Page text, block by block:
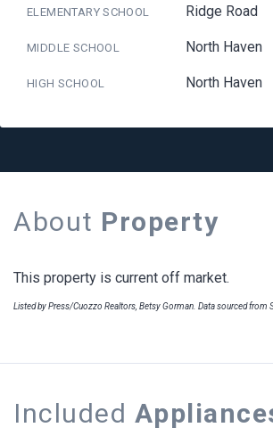
ELEMENTARY SCHOOL Ridge Road
MIDDLE SCHOOL North Haven
HIGH SCHOOL North Haven
About Property
This property is current off market.
Listed by Press/Cuozzo Realtors, Betsy Gorman. Data sourced from
Included